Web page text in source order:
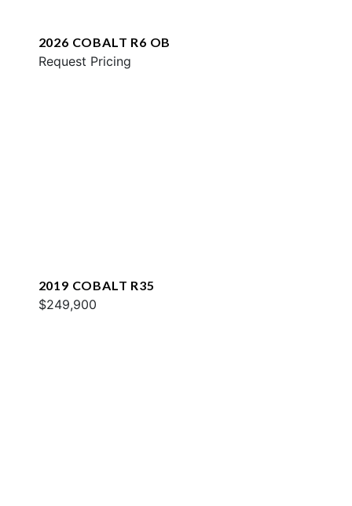
2026 COBALT R6 OB
Request Pricing
2019 COBALT R35
$249,900